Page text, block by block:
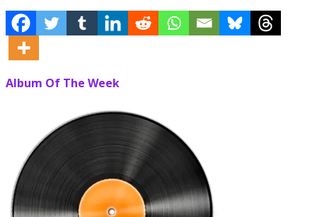
Album Of The Week